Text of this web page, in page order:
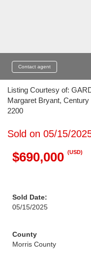
Contact agent
Listing Courtesy of:
Margaret Bryant,
2200
Sold on 05/15/
$690,000 (USD)
Sold Date:
05/15/2025
County
Morris County